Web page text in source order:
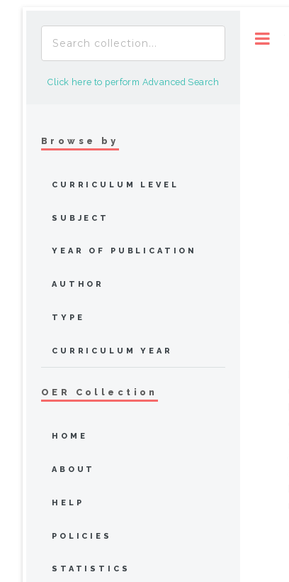
Click here to perform Advanced Search
Browse by
CURRICULUM LEVEL
SUBJECT
YEAR OF PUBLICATION
AUTHOR
TYPE
CURRICULUM YEAR
OER Collection
HOME
ABOUT
HELP
POLICIES
STATISTICS